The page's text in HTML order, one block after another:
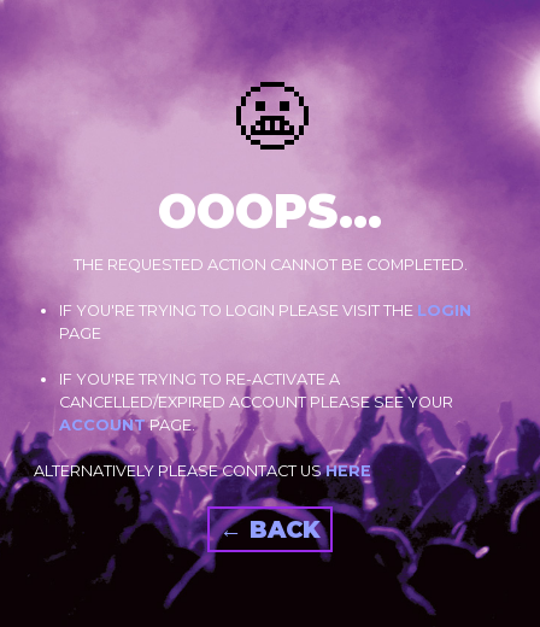
😬
OOOPS...
THE REQUESTED ACTION CANNOT BE COMPLETED.
IF YOU'RE TRYING TO LOGIN PLEASE VISIT THE LOGIN
PAGE
IF YOU'RE TRYING TO RE-ACTIVATE A
CANCELLED/EXPIRED ACCOUNT PLEASE SEE YOUR
ACCOUNTPAGE.
ALTERNATIVELY PLEASE CONTACT USHERE
← BACK